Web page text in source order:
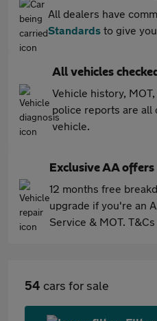
All dealers have
Standards to give
All vehicles checked
Vehicle history,
police reports are all
vehicle.
Exclusive AA offers
12 months free
upgrade if you're an
Service & MOT. T&Cs
54 cars for sale